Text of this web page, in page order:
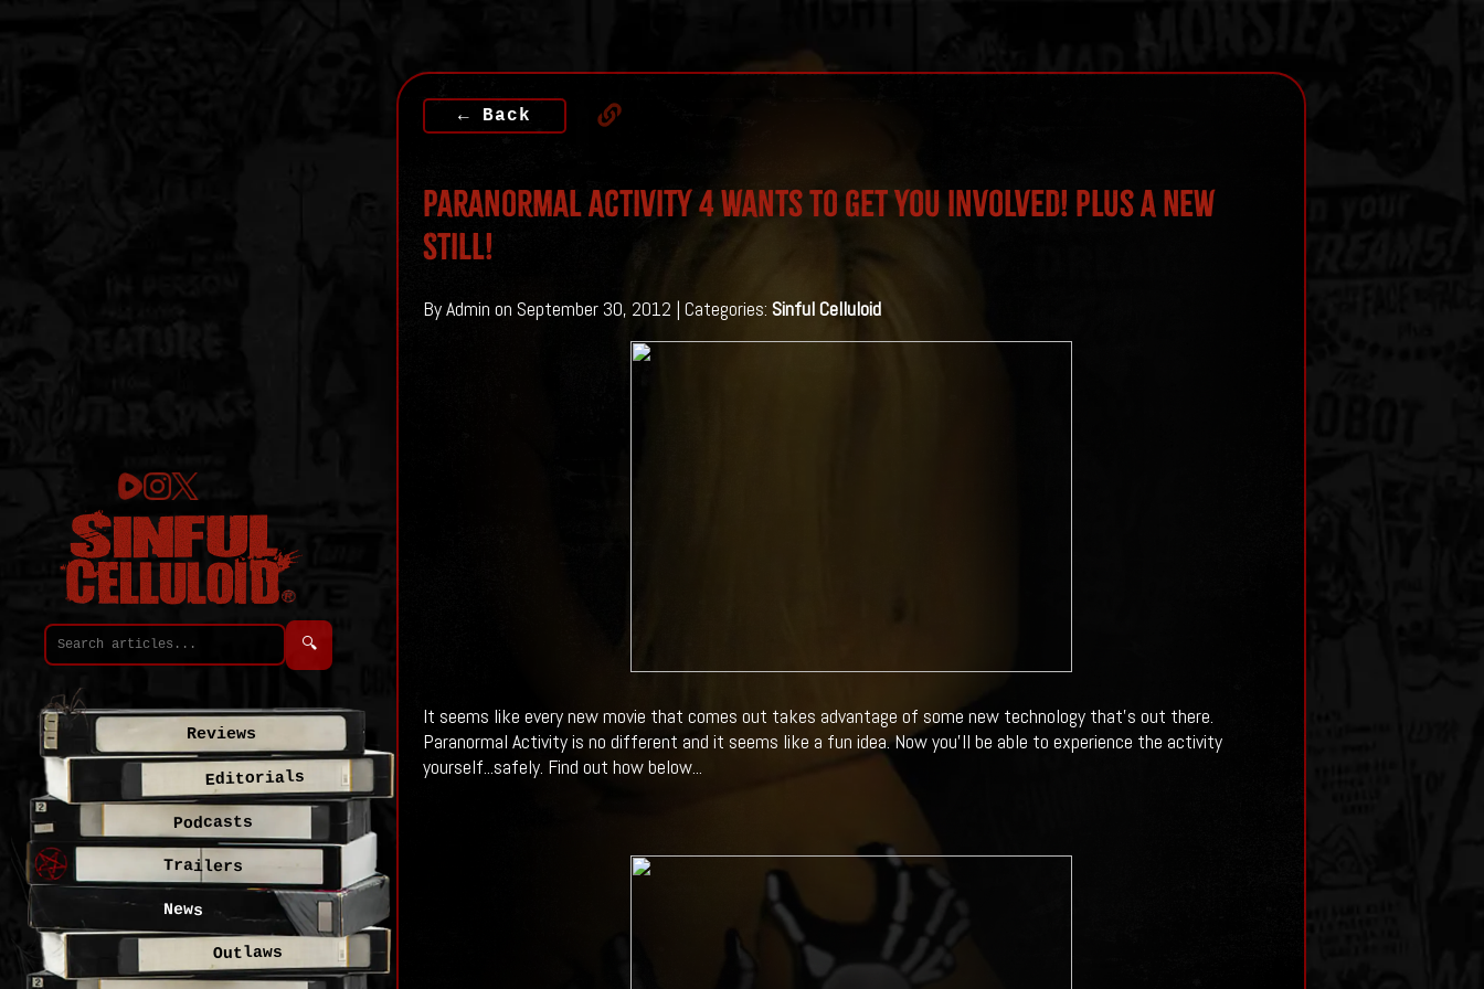
← Back
Paranormal Activity 4 Wants to get you involved! Plus a New
Still!
By Admin on September 30, 2012 | Categories: Sinful Celluloid
It seems like every new movie that comes out takes advantage of some new technology that's out there.
Paranormal Activity is no different and it seems like a fun idea. Now you'll be able to experience the activity
yourself...safely. Find out how below...
🔍
Reviews
Editorials
Podcasts
Trailers
News
Outlaws